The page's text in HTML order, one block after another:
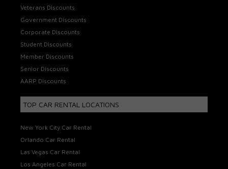
Veterans Discounts
Government Discounts
Corporate Discounts
Student Discounts
Member Discounts
Senior Discounts
AARP Discounts
TOP CAR RENTAL LOCATIONS
New York City Car Rental
Orlando Car Rental
Las Vegas Car Rental
Los Angeles Car Rental